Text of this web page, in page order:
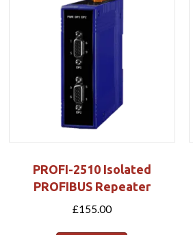
PROFI-2510 Isolated
PROFIBUS Repeater
£155.00